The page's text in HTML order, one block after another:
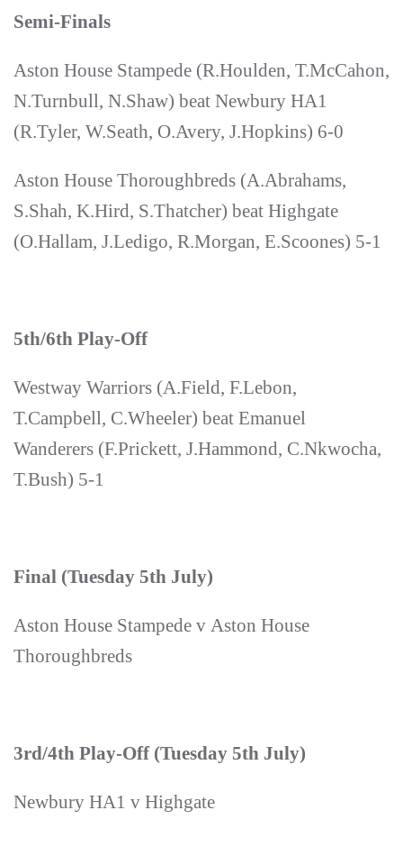
Semi-Finals
Aston House Stampede (R.Houlden, T.McCahon,
N.Turnbull, N.Shaw) beat Newbury HA1
(R.Tyler, W.Seath, O.Avery, J.Hopkins) 6-0
Aston House Thoroughbreds (A.Abrahams,
S.Shah, K.Hird, S.Thatcher) beat Highgate
(O.Hallam, J.Ledigo, R.Morgan, E.Scoones) 5-1
5th/6th Play-Off
Westway Warriors (A.Field, F.Lebon,
T.Campbell, C.Wheeler) beat Emanuel
Wanderers (F.Prickett, J.Hammond, C.Nkwocha,
T.Bush) 5-1
Final (Tuesday 5th July)
Aston House Stampede v Aston House
Thoroughbreds
3rd/4th Play-Off (Tuesday 5th July)
Newbury HA1 v Highgate